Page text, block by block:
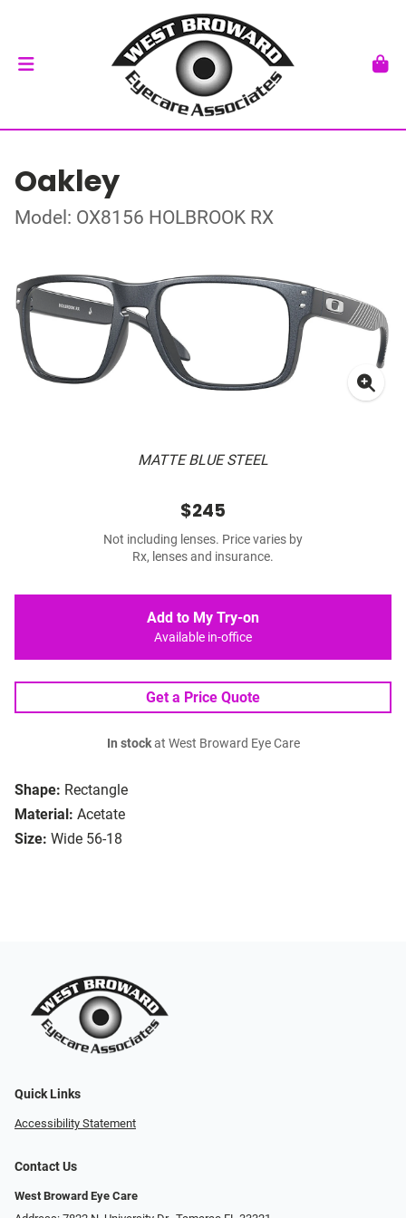
Oakley
Model: OX8156 HOLBROOK RX
MATTE BLUE STEEL
Shape: Rectangle
Material: Acetate
Size: Wide 56-18
$245
Not including lenses. Price varies by
Rx, lenses and insurance.
Add to My Try-on
Available in-office
Get a Price Quote
In stockat West Broward Eye Care
Quick Links
Accessibility Statement
Contact Us
West Broward Eye Care